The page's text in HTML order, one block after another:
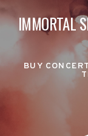
IMMORTAL
BUY